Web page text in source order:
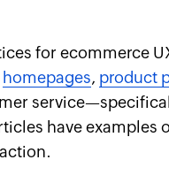
for ecommerce
homepages, product
have examples